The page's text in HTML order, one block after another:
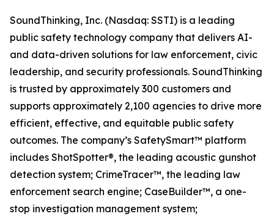
SoundThinking, Inc. (Nasdaq: SSTI) is a leading
public safety technology company that delivers AI-
and data-driven solutions for law enforcement, civic
leadership, and security professionals. SoundThinking
is trusted by approximately 300 customers and
supports approximately 2,100 agencies to drive more
efficient, effective, and equitable public safety
outcomes. The company’s SafetySmart™ platform
includes ShotSpotter®, the leading acoustic gunshot
detection system; CrimeTracer™, the leading law
enforcement search engine; CaseBuilder™, a one-
stop investigation management system;